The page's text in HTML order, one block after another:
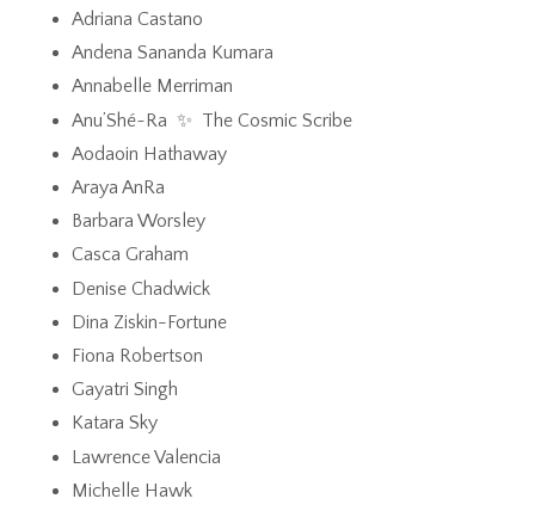
Adriana Castano
Andena Sananda Kumara
Annabelle Merriman
Anu’Shé~Ra ✨ The Cosmic Scribe
Aodaoin Hathaway
Araya AnRa
Barbara Worsley
Casca Graham
Denise Chadwick
Dina Ziskin-Fortune
Fiona Robertson
Gayatri Singh
Katara Sky
Lawrence Valencia
Michelle Hawk